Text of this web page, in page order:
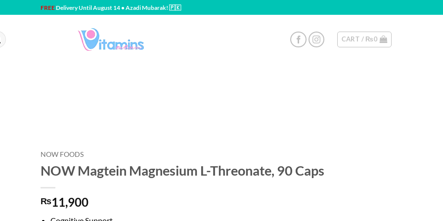
FREEDelivery Until August 14 • Azadi Mubarak! 🇵🇰
CART / ₨0
NOW FOODS
NOW Magtein Magnesium L-Threonate, 90 Caps
₨11,900